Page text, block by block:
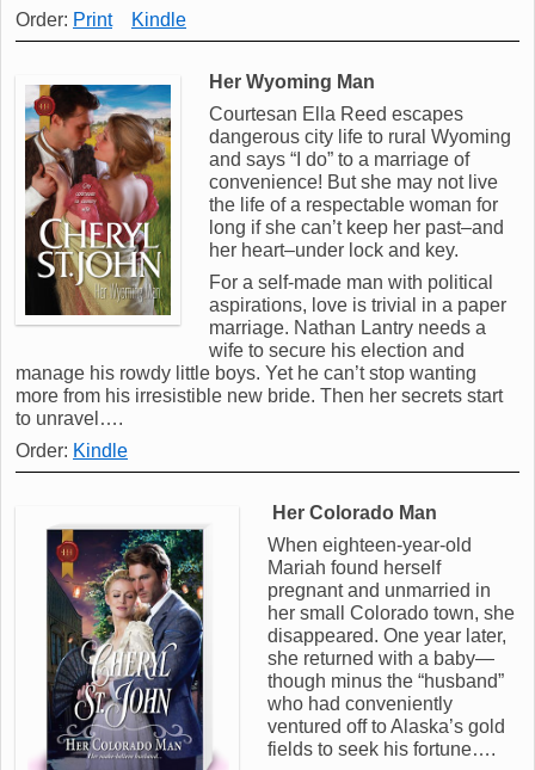
Order: Print Kindle
Her Wyoming Man
Courtesan Ella Reed escapes
dangerous city life to rural Wyoming
and says “I do” to a marriage of
convenience! But she may not live
the life of a respectable woman for
long if she can’t keep her past–and
her heart–under lock and key.
For a self-made man with political
aspirations, love is trivial in a paper
marriage. Nathan Lantry needs a
wife to secure his election and
manage his rowdy little boys. Yet he can’t stop wanting
more from his irresistible new bride. Then her secrets start
to unravel….
Order: Kindle
Her Colorado Man
When eighteen-year-old
Mariah found herself
pregnant and unmarried in
her small Colorado town, she
disappeared. One year later,
she returned with a baby—
though minus the “husband”
who had conveniently
ventured off to Alaska’s gold
fields to seek his fortune….